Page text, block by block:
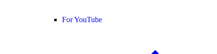
For YouTube